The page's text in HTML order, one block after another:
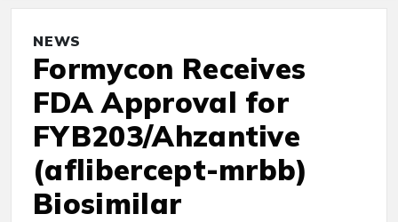
NEWS
Formycon Receives
FDA Approval for
FYB203/Ahzantive
(aflibercept-mrbb)
Biosimilar